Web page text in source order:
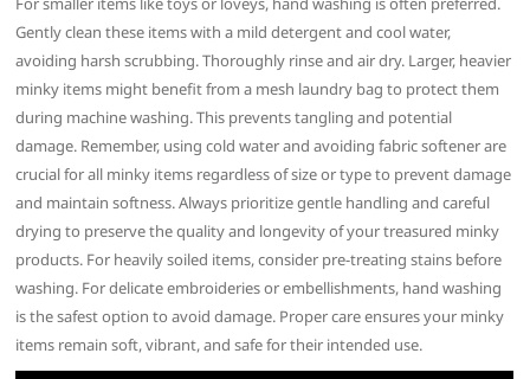
Gently clean these items with a mild detergent and cool water,
avoiding harsh scrubbing. Thoroughly rinse and air dry. Larger, heavier
minky items might benefit from a mesh laundry bag to protect them
during machine washing. This prevents tangling and potential
damage. Remember, using cold water and avoiding fabric softener are
crucial for all minky items regardless of size or type to prevent damage
and maintain softness. Always prioritize gentle handling and careful
drying to preserve the quality and longevity of your treasured minky
products. For heavily soiled items, consider pre-treating stains before
washing. For delicate embroideries or embellishments, hand washing
is the safest option to avoid damage. Proper care ensures your minky
items remain soft, vibrant, and safe for their intended use.